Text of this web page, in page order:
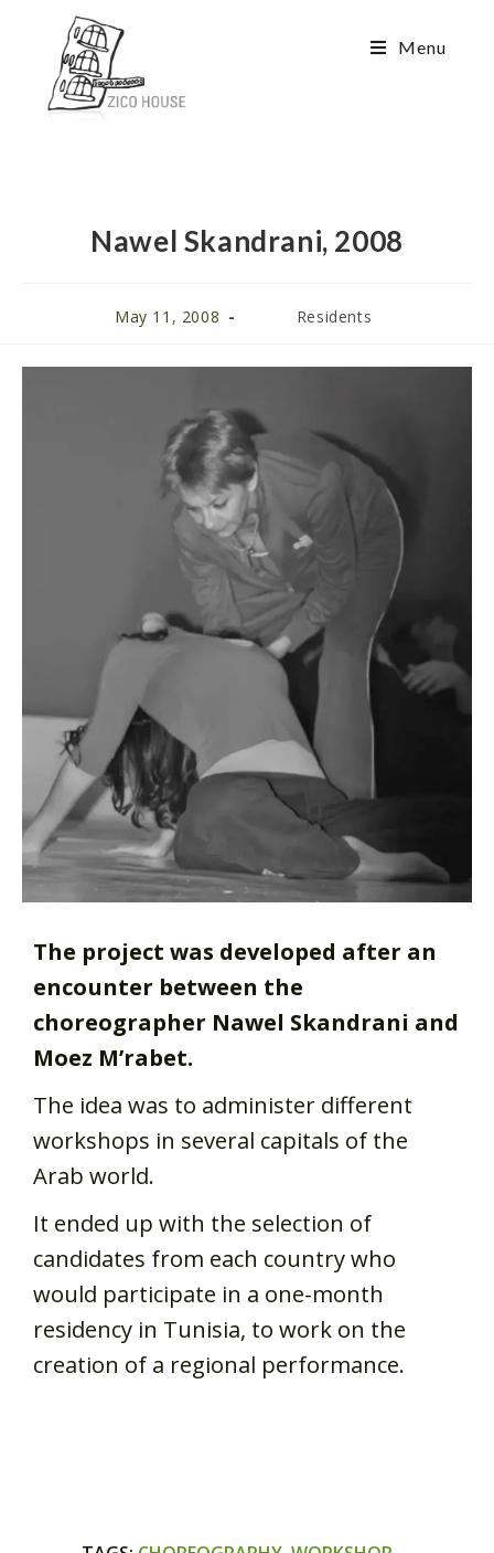
Menu
Nawel Skandrani, 2008
May 11, 2008 Residents
The project was developed after an
encounter between the
choreographer Nawel Skandrani and
Moez M’rabet.
The idea was to administer different
workshops in several capitals of the
Arab world.
It ended up with the selection of
candidates from each country who
would participate in a one-month
residency in Tunisia, to work on the
creation of a regional performance.